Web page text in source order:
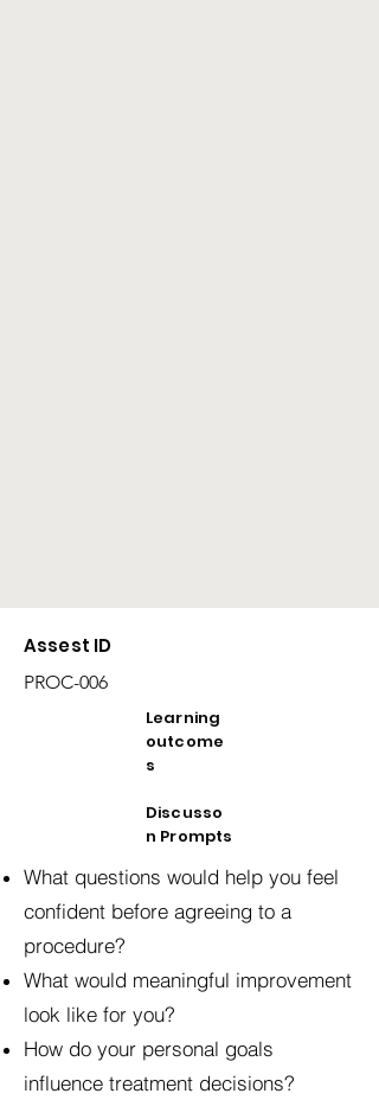
Assest ID
PROC-006
Learning
outcome
s
Discusso
n Prompts
What questions would help you feel
confident before agreeing to a
procedure?
What would meaningful improvement
look like for you?
How do your personal goals
influence treatment decisions?